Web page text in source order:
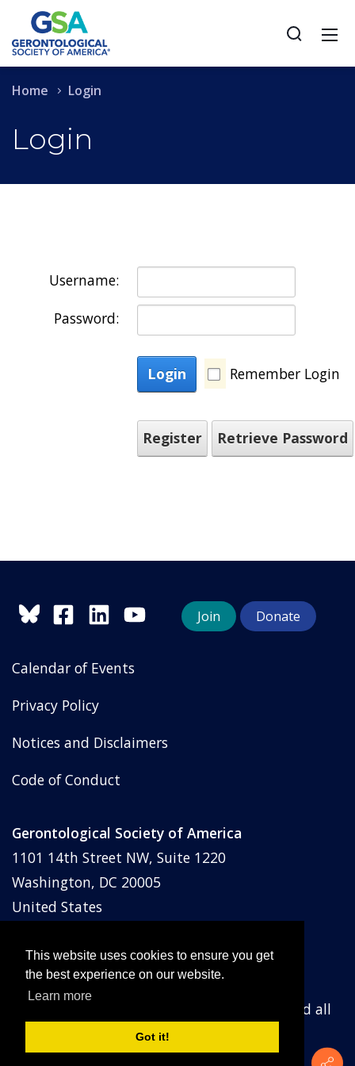
This website uses cookies to ensure you get
the best experience on our website.
Learn more
Got it!
Login
Home Login
Username:
Password:
Login Remember Login
Register Retrieve Password
Join Donate
Calendar of Events
Privacy Policy
Notices and Disclaimers
Code of Conduct
Gerontological Society of America
1101 14th Street NW, Suite 1220
Washington, DC 20005
United States
Email:membership@geron.org
and all
prior years. All rights reserved.